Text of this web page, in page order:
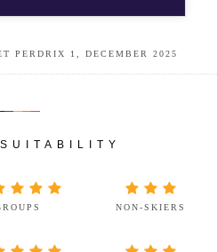
PERDRIX 1, DECEMBER 2025
NON-SKIERS